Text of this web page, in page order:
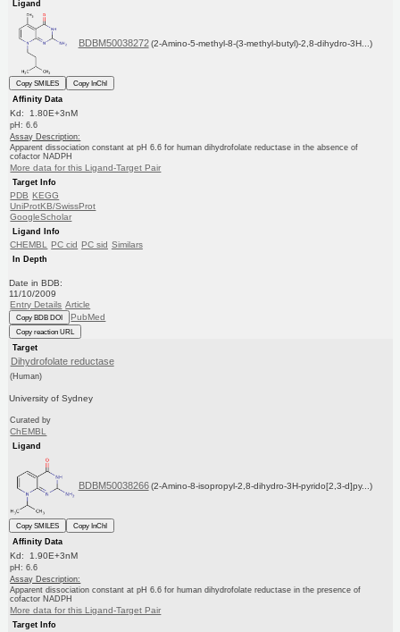
Ligand
BDBM50038272 (2-Amino-5-methyl-8-(3-methyl-butyl)-2,8-dihydro-3H...)
Copy SMILES
Copy InChI
Affinity Data
Kd: 1.80E+3nM
pH: 6.6
Assay Description:
Apparent dissociation constant at pH 6.6 for human dihydrofolate reductase in the absence of
cofactor NADPH
More data for this Ligand-Target Pair
Target Info
PDB KEGG
UniProtKB/SwissProt
GoogleScholar
Ligand Info
CHEMBL PC cid PC sid Similars
In Depth
Date in BDB:
11/10/2009
Entry Details Article
Copy BDB DOI PubMed
Copy reaction URL
Target
Dihydrofolate reductase
(Human)
University of Sydney
Curated by
ChEMBL
Ligand
BDBM50038266 (2-Amino-8-isopropyl-2,8-dihydro-3H-pyrido[2,3-d]py...)
Copy SMILES
Copy InChI
Affinity Data
Kd: 1.90E+3nM
pH: 6.6
Assay Description:
Apparent dissociation constant at pH 6.6 for human dihydrofolate reductase in the presence of
cofactor NADPH
More data for this Ligand-Target Pair
Target Info